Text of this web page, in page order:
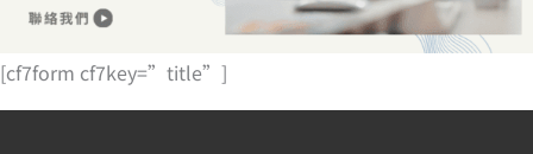
[cf7form cf7key=”title”]